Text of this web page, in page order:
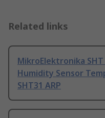
Related links
MikroElektronika
Humidity Sensor
SHT31 ARP